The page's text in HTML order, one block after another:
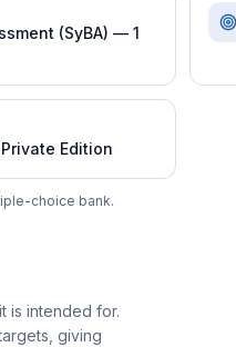
(SyBA) — 1
Edition
choice bank.
is intended for.
giving